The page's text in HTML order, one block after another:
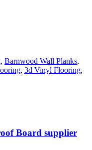
, Barnwood Wall Planks,
, 3d Vinyl Flooring,
Board supplier